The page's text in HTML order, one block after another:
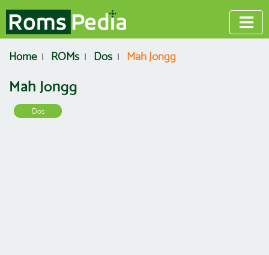
Home ROMs Dos Mah Jongg
Mah Jongg
Dos